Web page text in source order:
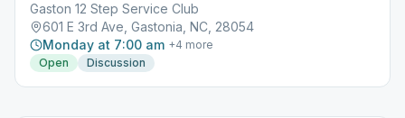
Gaston 12 Step Service Club
601 E 3rd Ave, Gastonia, NC, 28054
Monday at 7:00 am +4 more
Open
Discussion